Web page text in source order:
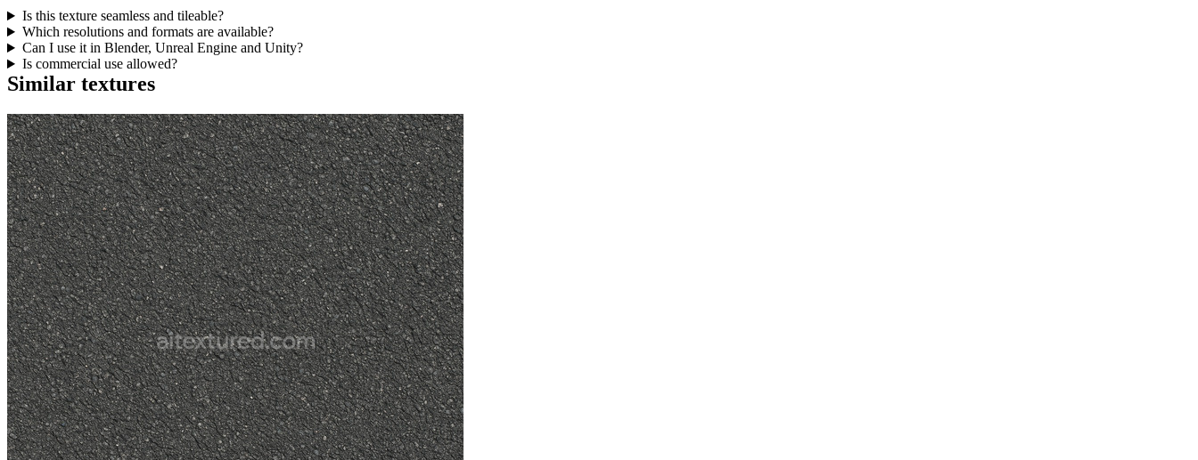
Is this texture seamless and tileable?
Which resolutions and formats are available?
Can I use it in Blender, Unreal Engine and Unity?
Is commercial use allowed?
Similar textures